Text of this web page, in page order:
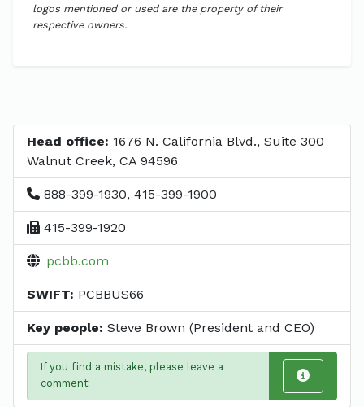
logos mentioned or used are the property of their
respective owners.
Head office: 1676 N. California Blvd., Suite 300
Walnut Creek, CA 94596
888-399-1930, 415-399-1900
415-399-1920
pcbb.com
SWIFT: PCBBUS66
Key people: Steve Brown (President and CEO)
If you find a mistake, please leave a
comment